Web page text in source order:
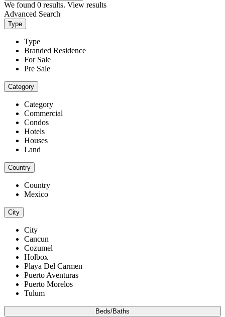
We found 0 results. View results
Advanced Search
Type
Type
Branded Residence
For Sale
Pre Sale
Category
Category
Commercial
Condos
Hotels
Houses
Land
Country
Country
Mexico
City
City
Cancun
Cozumel
Holbox
Playa Del Carmen
Puerto Aventuras
Puerto Morelos
Tulum
Beds/Baths